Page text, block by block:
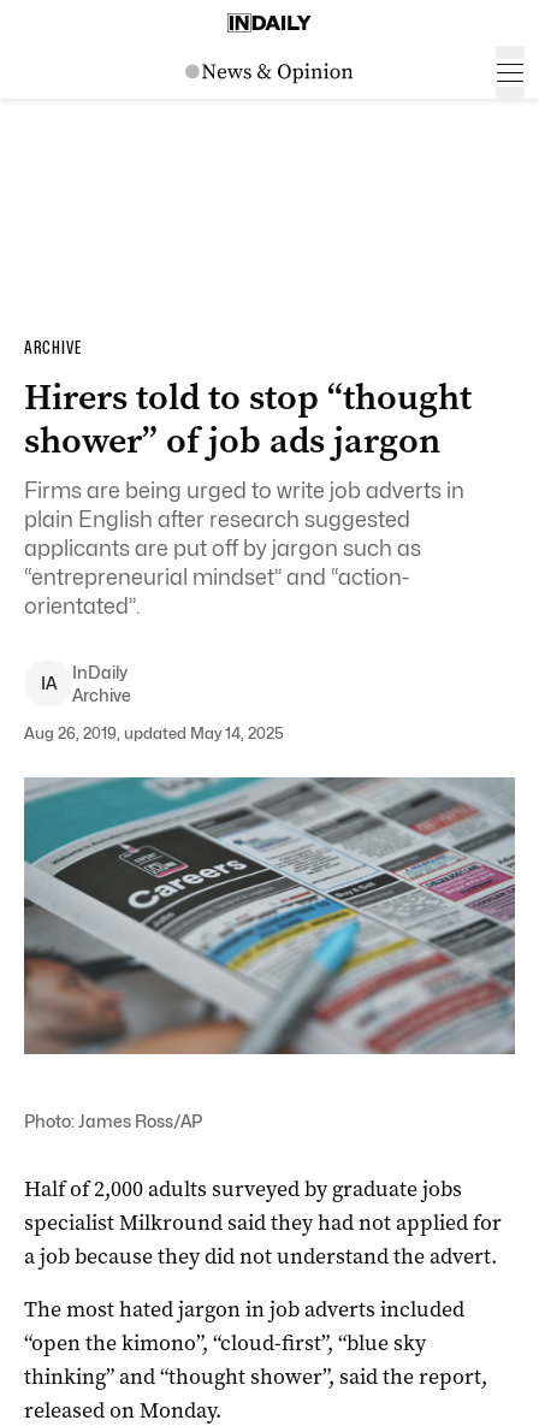
ARCHIVE
Hirers told to stop “thought
shower” of job ads jargon
Firms are being urged to write job adverts in
plain English after research suggested
applicants are put off by jargon such as
“entrepreneurial mindset” and “action-
orientated”.
IA
InDaily
Archive
Aug 26, 2019, updated May 14, 2025
Photo: James Ross/AP
Half of 2,000 adults surveyed by graduate jobs
specialist Milkround said they had not applied for
a job because they did not understand the advert.
The most hated jargon in job adverts included
“open the kimono”, “cloud-first”, “blue sky
thinking” and “thought shower”, said the report,
released on Monday.